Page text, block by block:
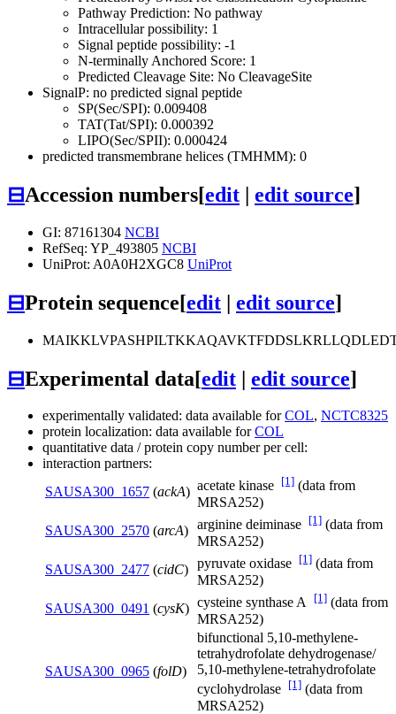
Pathway Prediction: No pathway
Intracellular possibility: 1
Signal peptide possibility: -1
N-terminally Anchored Score: 1
Predicted Cleavage Site: No CleavageSite
SignalP: no predicted signal peptide
SP(Sec/SPI): 0.009408
TAT(Tat/SPI): 0.000392
LIPO(Sec/SPII): 0.000424
predicted transmembrane helices (TMHMM): 0
⊟Accession numbers[edit | edit source]
GI: 87161304 NCBI
RefSeq: YP_493805 NCBI
UniProt: A0A0H2XGC8 UniProt
⊟Protein sequence[edit | edit source]
⊟Experimental data[edit | edit source]
experimentally validated: data available forCOL, NCTC8325
protein localization: data available forCOL
quantitative data / protein copy number per cell:
interaction partners:
SAUSA300_1657 (ackA) acetate kinase [1] (data from
MRSA252)
SAUSA300_2570 (arcA) arginine deiminase [1] (data from
MRSA252)
SAUSA300_2477 (cidC) pyruvate oxidase [1] (data from
MRSA252)
SAUSA300_0491 (cysK) cysteine synthase A [1] (data from
MRSA252)
SAUSA300_0965 (folD)
bifunctional 5,10-methylene-
tetrahydrofolate dehydrogenase/
5,10-methylene-tetrahydrofolate
cyclohydrolase [1] (data from
MRSA252)